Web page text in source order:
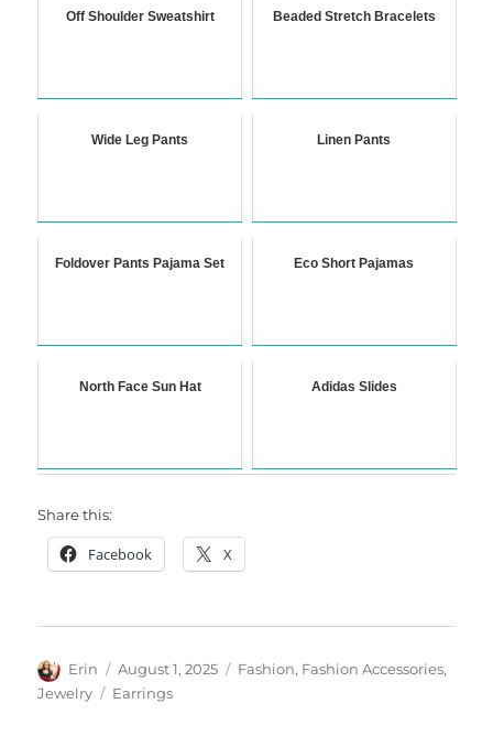
Off Shoulder Sweatshirt Beaded Stretch Bracelets
Wide Leg Pants Linen Pants
Foldover Pants Pajama Set Eco Short Pajamas
North Face Sun Hat Adidas Slides
Share this:
Facebook X
Author
Erin
Posted
on
August 1, 2025 Categories
Fashion, Fashion Accessories,
Jewelry
Tags
Earrings